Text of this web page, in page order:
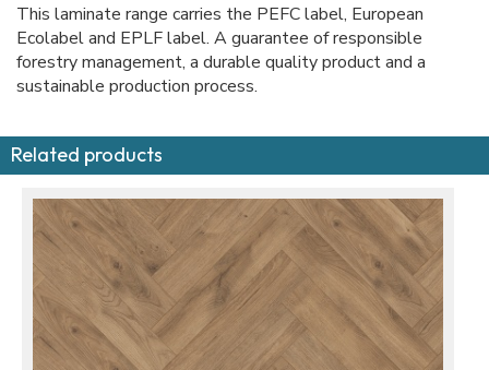
This laminate range carries the PEFC label, European
Ecolabel and EPLF label. A guarantee of responsible
forestry management, a durable quality product and a
sustainable production process.
Related products